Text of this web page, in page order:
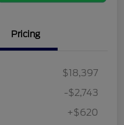
Pricing
$18,397
-$2,743
+$620